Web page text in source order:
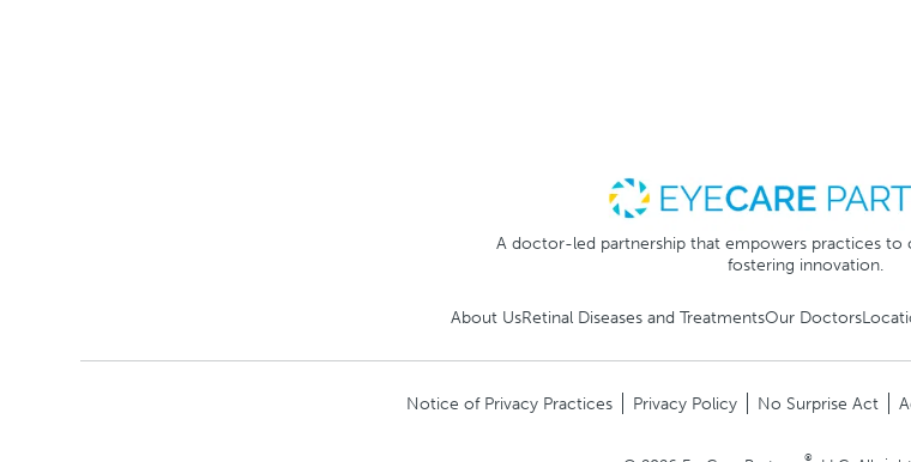
A doctor-led partnership that empowers practices to
fostering innovation.
About UsRetinal Diseases and TreatmentsOur Doctors
Notice of Privacy Practices Privacy Policy No Surprise Act
®